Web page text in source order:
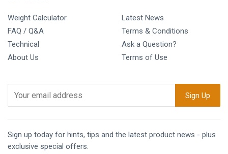
Weight Calculator
FAQ / Q&A
Technical
About Us
Latest News
Terms & Conditions
Ask a Question?
Terms of Use
Sign up today for hints, tips and the latest product news - plus
exclusive special offers.